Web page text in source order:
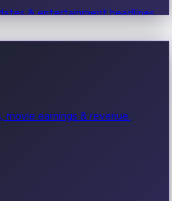
& entertainment headlines.
earnings & revenue.